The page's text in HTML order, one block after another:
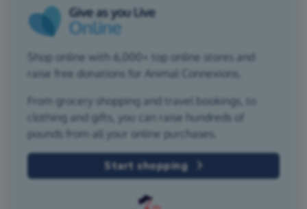
Shop online with 6,000+ top online stores and
raise free donations for Animal Connexions.
From grocery shopping and travel bookings, to
clothing and gifts, you can raise hundreds of
pounds from all your online purchases.
Start shopping